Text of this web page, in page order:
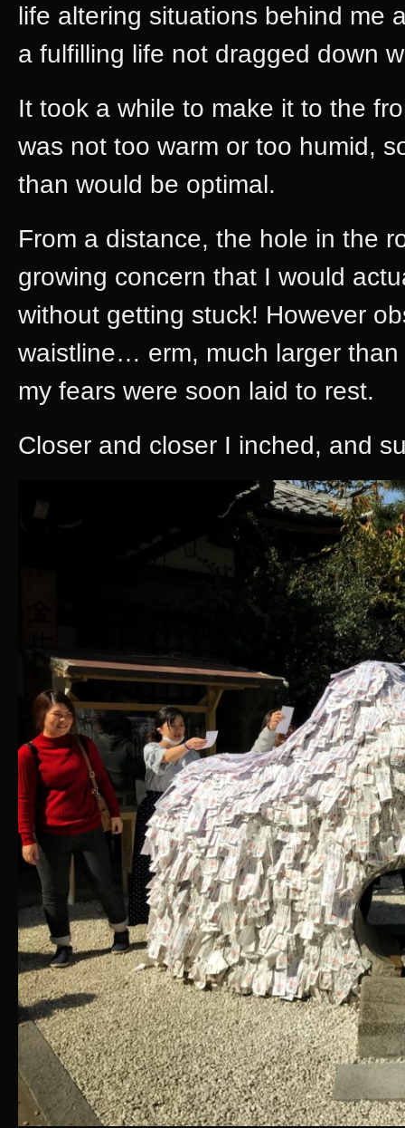
life altering situations behind me
a fulfilling life not dragged down
It took a while to make it to the
was not too warm or too humid,
than would be optimal.
From a distance, the hole in the
growing concern that I would
without getting stuck! However
waistline… erm, much larger
my fears were soon laid to rest.
Closer and closer I inched, and